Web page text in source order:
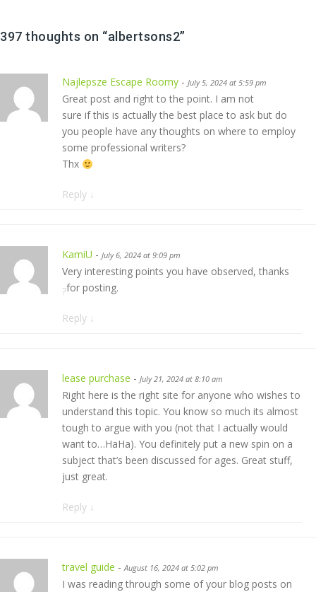
397 thoughts on “albertsons2”
Najlepsze Escape Roomy - July 5, 2024 at 5:59 pm
Great post and right to the point. I am not
sure if this is actually the best place to ask but do
you people have any thoughts on where to employ
some professional writers?
Thx
Reply ↓
KamiU - July 6, 2024 at 9:09 pm
Very interesting points you have observed, thanks
for posting.
?
Reply ↓
lease purchase - July 21, 2024 at 8:10 am
Right here is the right site for anyone who wishes to
understand this topic. You know so much its almost
tough to argue with you (not that I actually would
want to…HaHa). You definitely put a new spin on a
subject that’s been discussed for ages. Great stuff,
just great.
Reply ↓
travel guide -August 16, 2024 at 5:02 pm
I was reading through some of your blog posts on